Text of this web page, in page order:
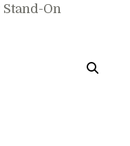
Stand-On